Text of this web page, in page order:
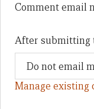
Comment email
After submitting
Manage existing